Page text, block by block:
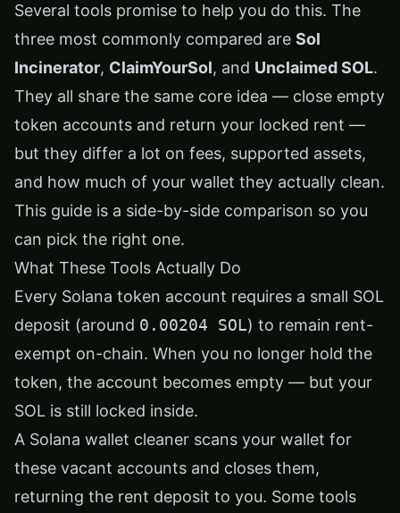
Several tools promise to help you do this. The
three most commonly compared are Sol
Incinerator, ClaimYourSol, and Unclaimed SOL.
They all share the same core idea — close empty
token accounts and return your locked rent —
but they differ a lot on fees, supported assets,
and how much of your wallet they actually clean.
This guide is a side-by-side comparison so you
can pick the right one.
What These Tools Actually Do
Every Solana token account requires a small SOL
deposit (around 0.00204 SOL) to remain rent-
exempt on-chain. When you no longer hold the
token, the account becomes empty — but your
SOL is still locked inside.
A Solana wallet cleaner scans your wallet for
these vacant accounts and closes them,
returning the rent deposit to you. Some tools